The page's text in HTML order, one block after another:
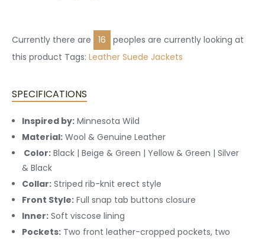
Currently there are
16
peoples are currently looking at
this product Tags: Leather Suede Jackets
SPECIFICATIONS
Inspired by: Minnesota Wild
Material: Wool & Genuine Leather
Color: Black | Beige & Green | Yellow & Green | Silver
& Black
Collar: Striped rib-knit erect style
Front Style: Full snap tab buttons closure
Inner: Soft viscose lining
Pockets: Two front leather-cropped pockets, two